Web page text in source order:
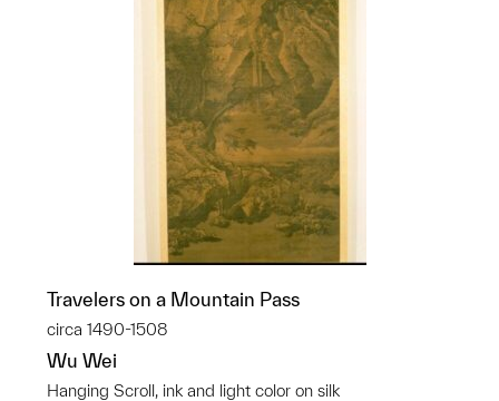
Travelers on a Mountain Pass
circa 1490-1508
Wu Wei
Hanging Scroll, ink and light color on silk